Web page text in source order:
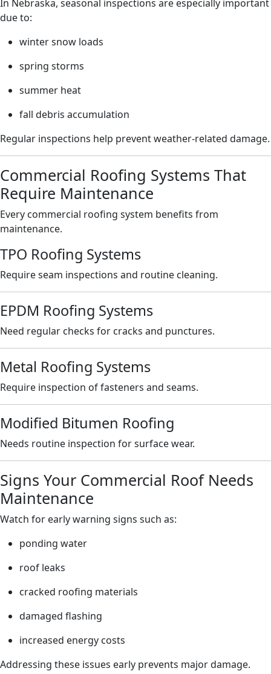
In Nebraska, seasonal inspections are especially important
due to:
winter snow loads
spring storms
summer heat
fall debris accumulation
Regular inspections help prevent weather-related damage.
Commercial Roofing Systems That
Require Maintenance
Every commercial roofing system benefits from
maintenance.
TPO Roofing Systems
Require seam inspections and routine cleaning.
EPDM Roofing Systems
Need regular checks for cracks and punctures.
Metal Roofing Systems
Require inspection of fasteners and seams.
Modified Bitumen Roofing
Needs routine inspection for surface wear.
Signs Your Commercial Roof Needs
Maintenance
Watch for early warning signs such as:
ponding water
roof leaks
cracked roofing materials
damaged flashing
increased energy costs
Addressing these issues early prevents major damage.